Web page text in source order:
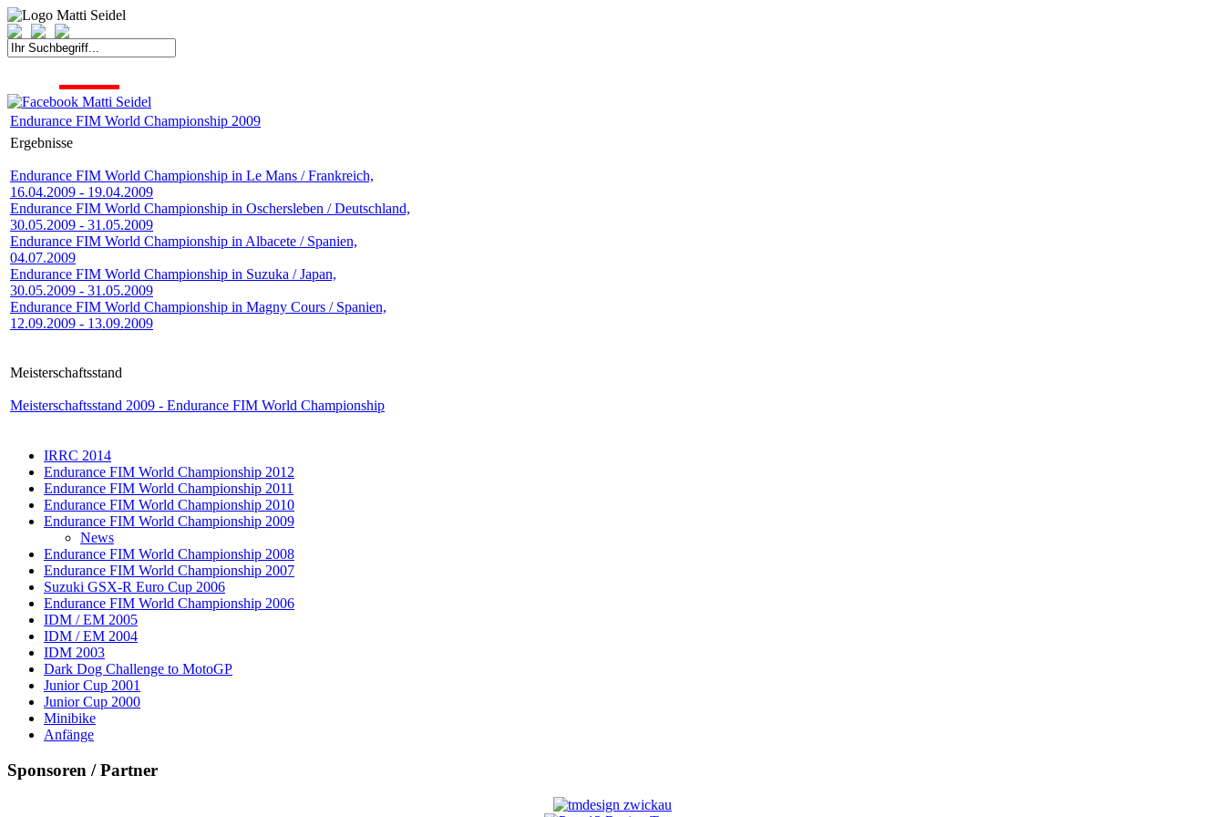
Endurance FIM World Championship 2009
Ergebnisse
Endurance FIM World Championship in Le Mans / Frankreich,
16.04.2009 - 19.04.2009
Endurance FIM World Championship in Oschersleben / Deutschland,
30.05.2009 - 31.05.2009
Endurance FIM World Championship in Albacete / Spanien,
04.07.2009
Endurance FIM World Championship in Suzuka / Japan,
30.05.2009 - 31.05.2009
Endurance FIM World Championship in Magny Cours / Spanien,
12.09.2009 - 13.09.2009
Meisterschaftsstand
Meisterschaftsstand 2009 - Endurance FIM World Championship
IRRC 2014
Endurance FIM World Championship 2012
Endurance FIM World Championship 2011
Endurance FIM World Championship 2010
Endurance FIM World Championship 2009
News
Endurance FIM World Championship 2008
Endurance FIM World Championship 2007
Suzuki GSX-R Euro Cup 2006
Endurance FIM World Championship 2006
IDM / EM 2005
IDM / EM 2004
IDM 2003
Dark Dog Challenge to MotoGP
Junior Cup 2001
Junior Cup 2000
Minibike
Anfänge
Sponsoren / Partner